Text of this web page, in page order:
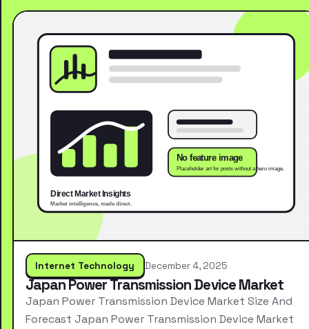
Internet Technology December 4, 2025
Japan Power Transmission Device Market
Japan Power Transmission Device Market Size And
Forecast Japan Power Transmission Device Market